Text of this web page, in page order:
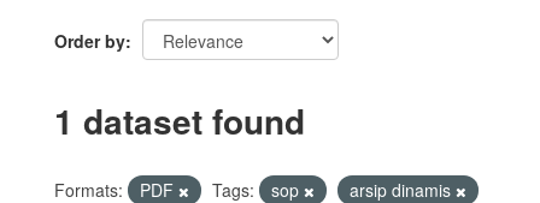
Order by
1 dataset found
Formats: PDF Tags: sop
arsip dinamis